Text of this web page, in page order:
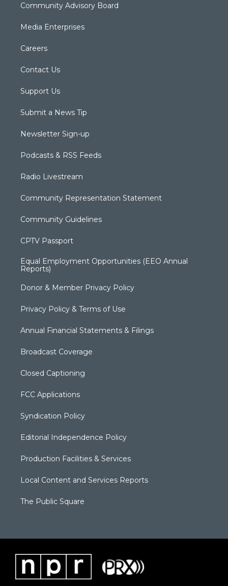
Community Advisory Board
Media Enterprises
Careers
Contact Us
Support Us
Submit a News Tip
Newsletter Sign-up
Podcasts & RSS Feeds
Radio Livestream
Community Representation Statement
Community Guidelines
CPTV Passport
Equal Employment Opportunities (EEO Annual
Reports)
Donor & Member Privacy Policy
Privacy Policy & Terms of Use
Annual Financial Statements & Filings
Broadcast Coverage
Closed Captioning
FCC Applications
Syndication Policy
Editorial Independence Policy
Production Facilities & Services
Local Content and Services Reports
The Public Square